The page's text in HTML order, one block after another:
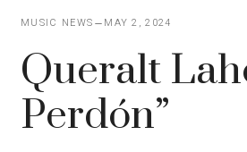
MUSIC NEWS MAY 2, 2024
Queralt
Perdón”